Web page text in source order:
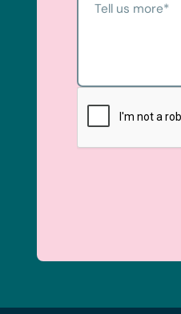
Tell us more*